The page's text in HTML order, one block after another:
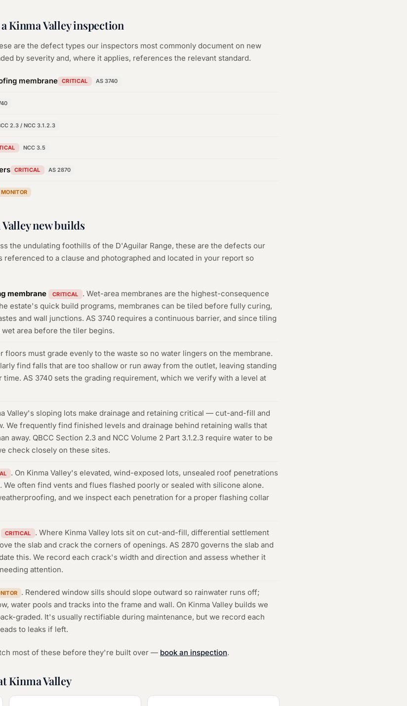
Kinma Valleyinspection
are the defect types our inspectors most commonly document on new
by severity and, where it applies, references the relevant standard.
membrane CRITICAL AS 3740
2.3 / NCC 3.1.2.3
NCC 3.5
CRITICAL AS 2870
MONITOR
new builds
the undulating foothills of the D'Aguilar Range, these are the defects our
to a clause and photographed and located in your report so
membrane CRITICAL
. Wet-area membranes are the highest-consequence
estate's quick build programs, membranes can be tiled before fully curing,
and wall junctions. AS 3740 requires a continuous barrier, and since tiling
area before the tiler begins.
floors must grade evenly to the waste so no water lingers on the membrane.
find falls that are too shallow or run away from the outlet, leaving standing
AS 3740 sets the grading requirement, which we verify with a level at
Valley's sloping lots make drainage and retaining critical — cut-and-fill and
We frequently find finished levels and drainage behind retaining walls that
away. QBCC Section 2.3 and NCC Volume 2 Part 3.1.2.3 require water to be
check closely on these sites.
. On Kinma Valley's elevated, wind-exposed lots, unsealed roof penetrations
often find vents and flues flashed poorly or sealed with silicone alone.
and we inspect each penetration for a proper flashing collar
CRITICAL
. Where Kinma Valley lots sit on cut-and-fill, differential settlement
the slab and crack the corners of openings. AS 2870 governs the slab and
this. We record each crack's width and direction and assess whether it
attention.
. Rendered window sills should slope outward so rainwater runs off;
water pools and tracks into the frame and wall. On Kinma Valley builds we
graded. It's usually rectifiable during maintenance, but we record each
to leaks if left.
most of these before they're built over — book an inspection.
Kinma Valley